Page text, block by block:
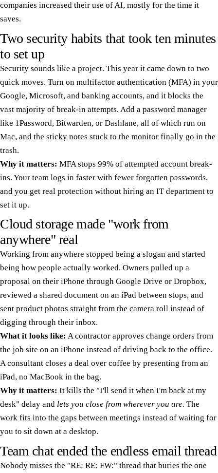
companies increased their use of AI, mostly for the time it
saves.
Two security habits that took ten minutes
to set up
Security sounds like a project. This year it came down to two
quick moves. Turn on multifactor authentication (MFA) in your
Google, Microsoft, and banking accounts, and it blocks the
vast majority of break-in attempts. Add a password manager
like 1Password, Bitwarden, or Dashlane, all of which run on
Mac, and the sticky notes stuck to the monitor finally go in the
trash.
Why it matters: MFA stops 99% of attempted account break-
ins. Your team logs in faster with fewer forgotten passwords,
and you get real protection without hiring an IT department to
set it up.
Cloud storage made "work from
anywhere" real
Working from anywhere stopped being a slogan and started
being how people actually worked. Owners pulled up a
proposal on their iPhone through Google Drive or Dropbox,
reviewed a shared document on an iPad between stops, and
sent product photos straight from the camera roll instead of
digging through their inbox.
What it looks like: A contractor approves change orders from
the job site on an iPhone instead of driving back to the office.
A consultant closes a deal over coffee by presenting from an
iPad, no MacBook in the bag.
Why it matters: It kills the "I'll send it when I'm back at my
desk" delay and lets you close from wherever you are. The
work fits into the gaps between meetings instead of waiting for
you to sit down at a desktop.
Team chat ended the endless email thread
Nobody misses the "RE: RE: FW:" thread that buries the one